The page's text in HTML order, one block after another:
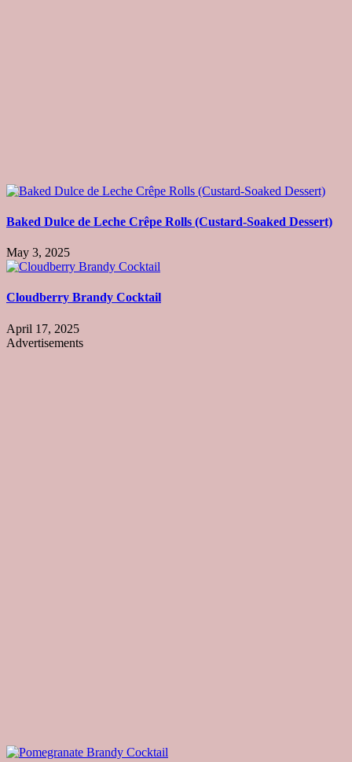
Baked Dulce de Leche Crêpe Rolls (Custard-Soaked Dessert)
May 3, 2025
Cloudberry Brandy Cocktail
April 17, 2025
Advertisements